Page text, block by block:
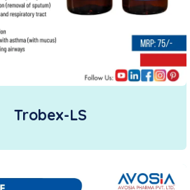
Trobex-LS